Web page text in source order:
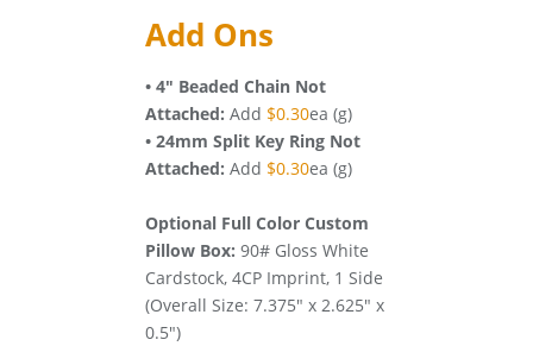
Add Ons
• 4" Beaded Chain Not
Attached: Add $0.30ea (g)
• 24mm Split Key Ring Not
Attached: Add $0.30ea (g)
Optional Full Color Custom
Pillow Box: 90# Gloss White
Cardstock, 4CP Imprint, 1 Side
(Overall Size: 7.375" x 2.625" x
0.5")